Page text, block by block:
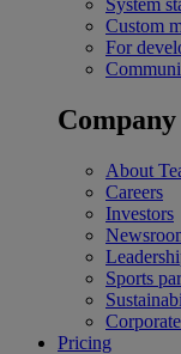
System
Custom
For
Company
About
Careers
Investors
Sports
Pricing